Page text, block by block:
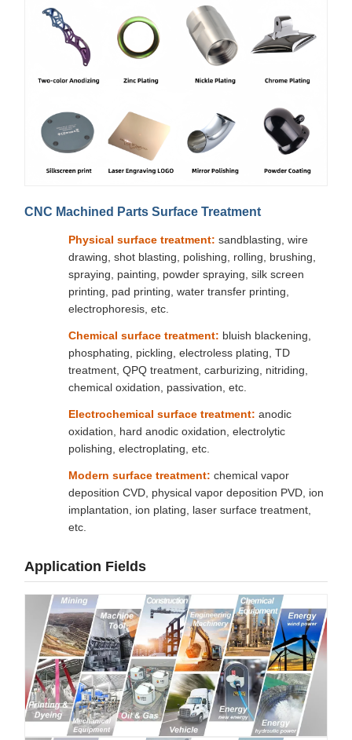
CNC Machined Parts Surface Treatment
Physical surface treatment: sandblasting, wire
drawing, shot blasting, polishing, rolling, brushing,
spraying, painting, powder spraying, silk screen
printing, pad printing, water transfer printing,
electrophoresis, etc.
Chemical surface treatment: bluish blackening,
phosphating, pickling, electroless plating, TD
treatment, QPQ treatment, carburizing, nitriding,
chemical oxidation, passivation, etc.
Electrochemical surface treatment: anodic
oxidation, hard anodic oxidation, electrolytic
polishing, electroplating, etc.
Modern surface treatment: chemical vapor
deposition CVD, physical vapor deposition PVD, ion
implantation, ion plating, laser surface treatment,
etc.
Application Fields